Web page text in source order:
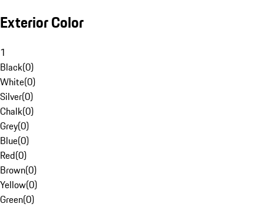
Exterior Color
1
Black(0)
White(0)
Silver(0)
Chalk(0)
Grey(0)
Blue(0)
Red(0)
Brown(0)
Yellow(0)
Green(0)